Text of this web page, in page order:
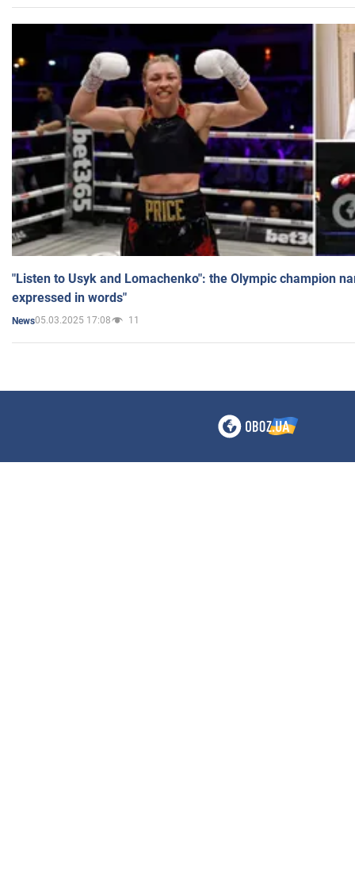
"Listen to Usyk and Lomachenko": the Olympic champion
expressed in words"
News05.03.2025 17:08 11